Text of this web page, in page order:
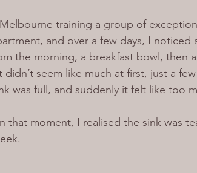
training a group of
and over a few days, I noticed
the morning, a breakfast bowl, then
seem like much at first, just a
was full, and suddenly it felt like too
that moment, I realised the sink was